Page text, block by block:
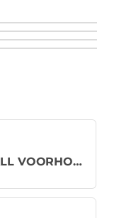
PRODUCTION HALL VOORHOUT